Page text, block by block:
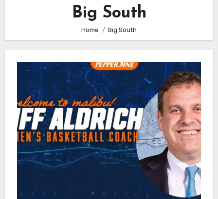
Big South
Home Big South